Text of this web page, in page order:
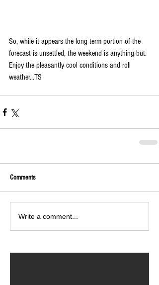
So, while it appears the long term portion of the
forecast is unsettled, the weekend is anything but.
Enjoy the pleasantly cool conditions and roll
weather...TS
Comments
Write a comment...